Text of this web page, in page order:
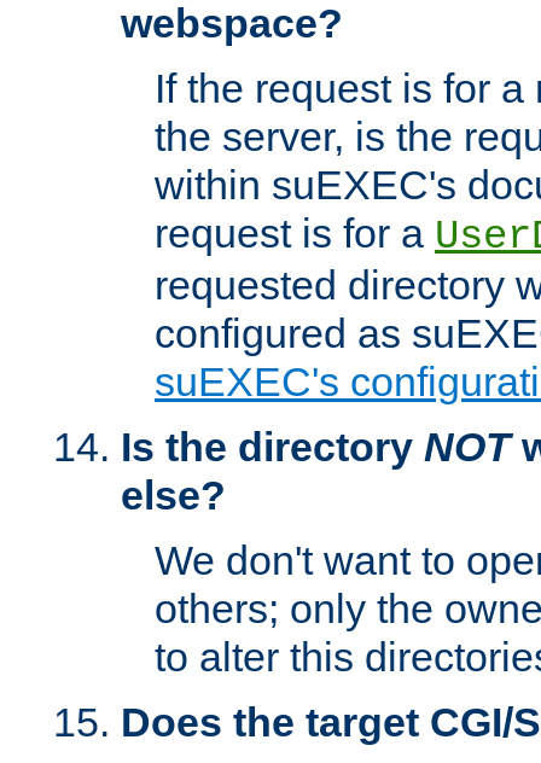
webspace?
If the request is for
the server, is the
within suEXEC's
request is for a
requested directory
configured as
suEXEC's
Is the directory NOT
else?
We don't want to
others; only the
to alter this
Does the target CGI/